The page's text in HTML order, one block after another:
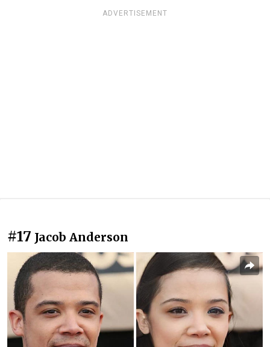
ADVERTISEMENT
#17 Jacob Anderson